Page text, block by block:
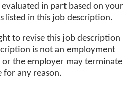
in part based on your
listed in this job description.
to revise this job description
is not an employment
the employer may terminate
for any reason.